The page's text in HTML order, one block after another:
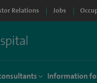
Relations Jobs
Information